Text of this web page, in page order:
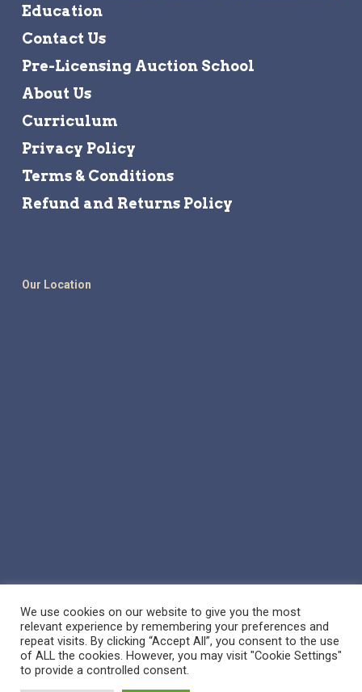
Education
Contact Us
Pre-Licensing Auction School
About Us
Curriculum
Privacy Policy
Terms & Conditions
Refund and Returns Policy
Our Location
© 2026 Reppert Auction School. | Handcrafted byCrown Jewel
Marketing
We use cookies on our website to give you the most
relevant experience by remembering your preferences and
repeat visits. By clicking “Accept All”, you consent to the use
of ALL the cookies. However, you may visit "Cookie Settings"
to provide a controlled consent.